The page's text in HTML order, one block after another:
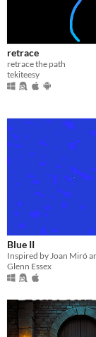
retrace
retrace the path
tekiteesy
Blue II
Glenn Essex